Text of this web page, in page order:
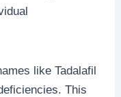
like Tadalafil
This